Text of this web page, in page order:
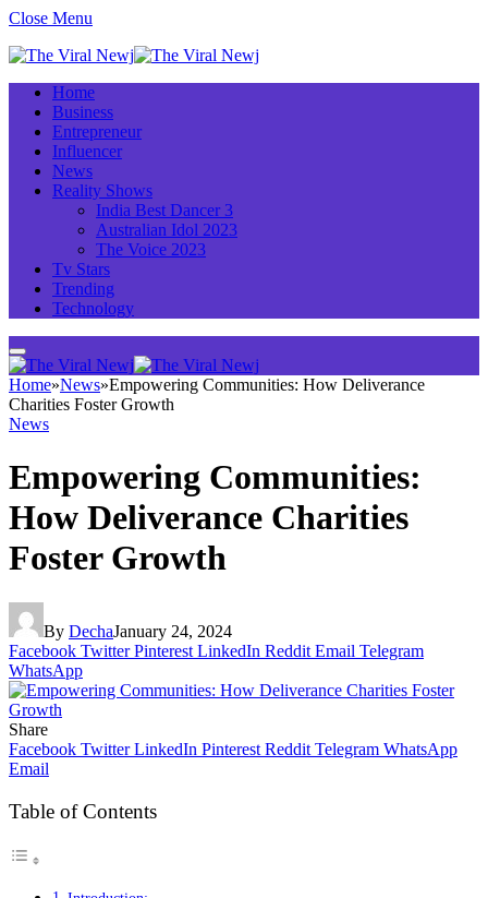
Close Menu
Home
Business
Entrepreneur
Influencer
News
Reality Shows
India Best Dancer 3
Australian Idol 2023
The Voice 2023
Tv Stars
Trending
Technology
Home»News»Empowering Communities: How Deliverance
Charities Foster Growth
News
Empowering Communities:
How Deliverance Charities
Foster Growth
By DechaJanuary 24, 2024
Facebook Twitter Pinterest LinkedIn Reddit Email Telegram
WhatsApp
Share
Facebook Twitter LinkedIn Pinterest Reddit Telegram WhatsApp
Email
Table of Contents